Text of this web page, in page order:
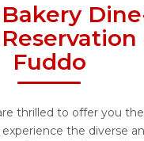
Fuddo
thrilled to offer you the
the diverse